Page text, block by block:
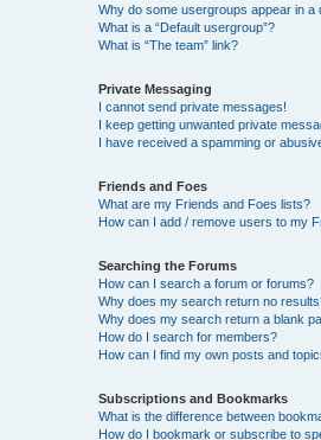
Why do some usergroups appear in a
What is a “Default usergroup”?
What is “The team” link?
Private Messaging
I cannot send private messages!
I keep getting unwanted private
I have received a spamming or
Friends and Foes
What are my Friends and Foes lists?
How can I add / remove users to my
Searching the Forums
How can I search a forum or forums?
Why does my search return no
Why does my search return a blank
How do I search for members?
How can I find my own posts and
Subscriptions and Bookmarks
What is the difference between
How do I bookmark or subscribe to